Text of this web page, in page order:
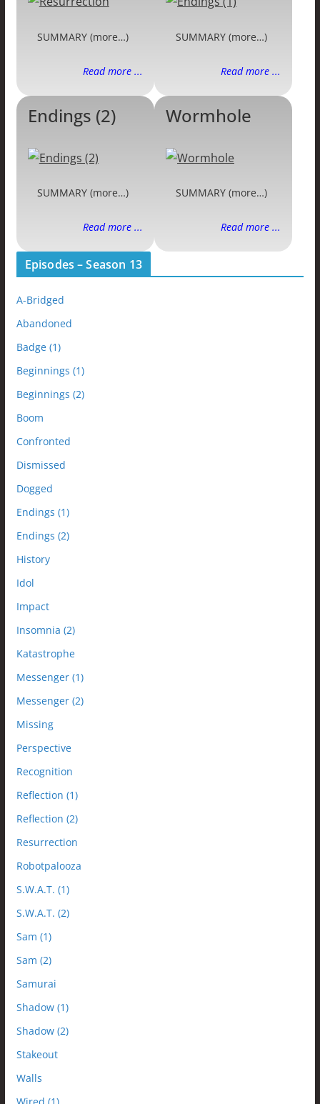
SUMMARY (more…)
Read more ...
SUMMARY (more…)
Read more ...
Endings (2)
SUMMARY (more…)
Read more ...
Wormhole
SUMMARY (more…)
Read more ...
Episodes – Season 13
A-Bridged
Abandoned
Badge (1)
Beginnings (1)
Beginnings (2)
Boom
Confronted
Dismissed
Dogged
Endings (1)
Endings (2)
History
Idol
Impact
Insomnia (2)
Katastrophe
Messenger (1)
Messenger (2)
Missing
Perspective
Recognition
Reflection (1)
Reflection (2)
Resurrection
Robotpalooza
S.W.A.T. (1)
S.W.A.T. (2)
Sam (1)
Sam (2)
Samurai
Shadow (1)
Shadow (2)
Stakeout
Walls